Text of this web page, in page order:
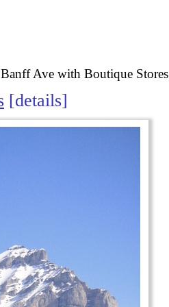
Banff Ave with Boutique Stores
details